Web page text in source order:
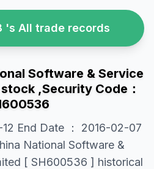
's All trade records
Software & Service
,Security Code：
End Date ： 2016-02-07
National Software &
[ SH600536 ] historical